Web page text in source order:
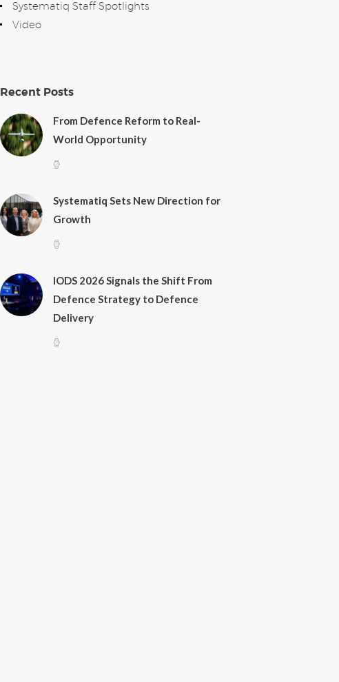
Systematiq Staff Spotlights
Video
Recent Posts
From Defence Reform to Real-
World Opportunity
Systematiq Sets New Direction for
Growth
IODS 2026 Signals the Shift From
Defence Strategy to Defence
Delivery